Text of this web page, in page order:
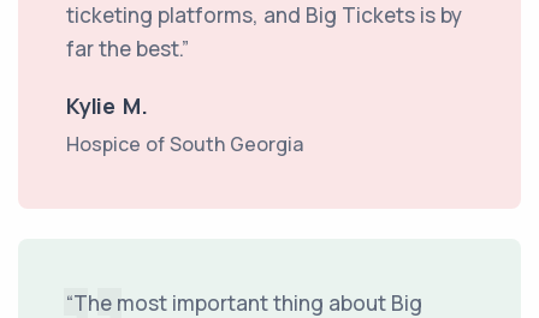
ticketing platforms, and Big Tickets is by
far the best.”
Kylie M.
Hospice of South Georgia
“The most important thing about Big